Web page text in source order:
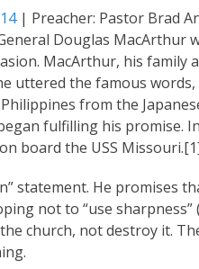
| Preacher: Pastor Brad
Douglas MacArthur
MacArthur, his family
uttered the famous
from the
fulfilling his promise.
board the USS
statement. He promises
not to “use
church, not destroy it.